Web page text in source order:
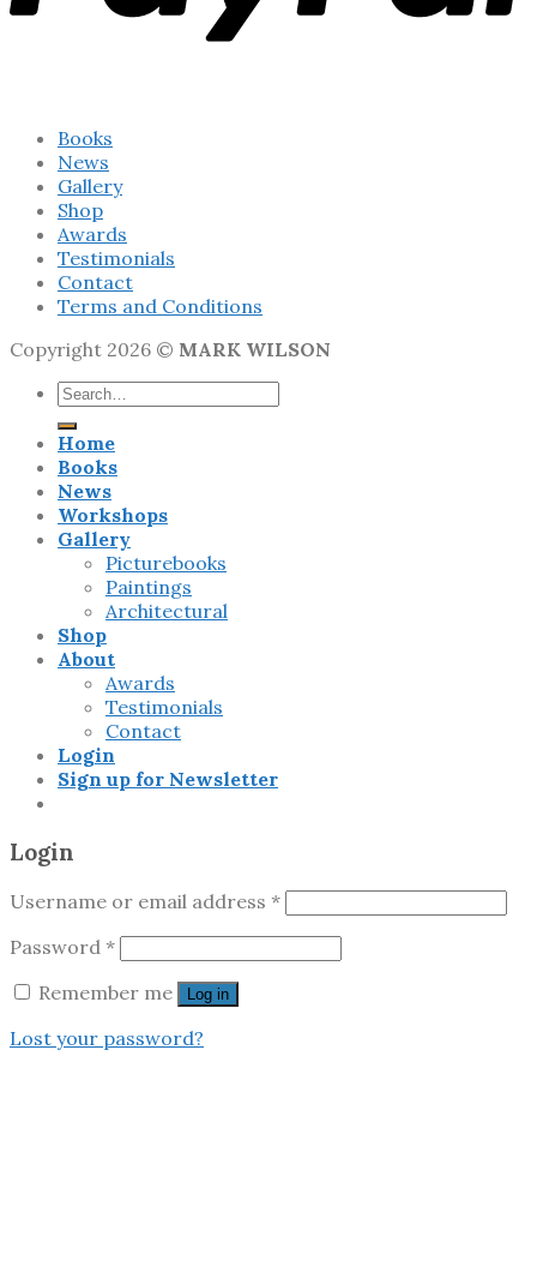
Books
News
Gallery
Shop
Awards
Testimonials
Contact
Terms and Conditions
Copyright 2026 © MARK WILSON
Search
Home
Books
News
Workshops
Gallery
Picturebooks
Paintings
Architectural
Shop
About
Awards
Testimonials
Contact
Login
Sign up for Newsletter
Login
Username or email address *
Password *
Remember me
Log in
Lost your password?